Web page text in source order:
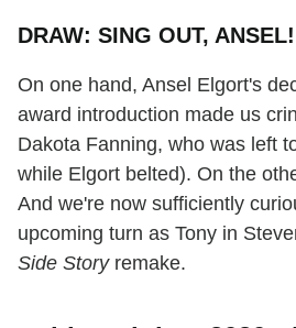
DRAW: SING OUT, ANSEL!
On one hand, Ansel Elgort's
award introduction made us
Dakota Fanning, who was left
while Elgort belted). On the
And we're now sufficiently
upcoming turn as Tony in
Side Storyremake.